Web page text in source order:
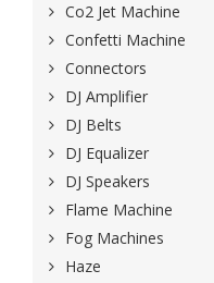
Co2 Jet Machine
Confetti Machine
Connectors
DJ Amplifier
DJ Belts
DJ Equalizer
DJ Speakers
Flame Machine
Fog Machines
Haze